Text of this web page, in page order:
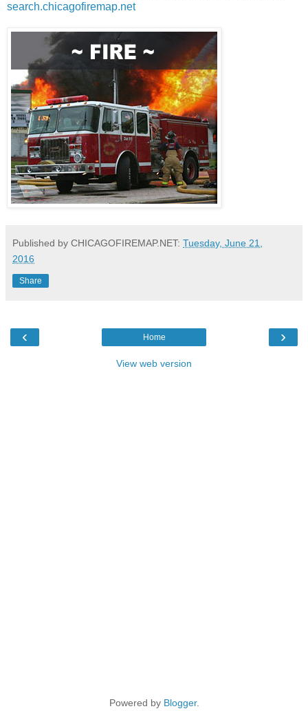
search.chicagofiremap.net
Published by CHICAGOFIREMAP.NET: Tuesday, June 21,
2016
Share
‹ ›
Home
View web version
Powered by Blogger.